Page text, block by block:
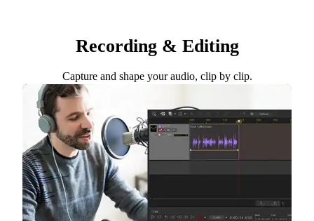
Recording & Editing
Capture and shape your audio, clip by clip.